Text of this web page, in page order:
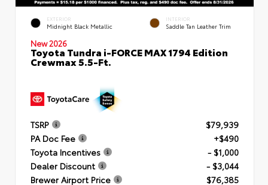
EXTERIOR
Midnight Black Metallic
INTERIOR
Saddle Tan Leather Trim
New 2026
Toyota Tundra i-FORCE MAX 1794 Edition
Crewmax 5.5-Ft.
TSRP
$79,939
PA Doc Fee
+$490
Toyota Incentives
- $1,000
Dealer Discount
- $3,044
Brewer Airport Price
$76,385